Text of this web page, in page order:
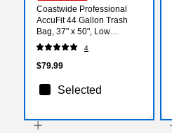
Coastwide Professional
AccuFit 44 Gallon Trash
Bag, 37" x 50", Low
Density, 1.3 mil, Clear, 100
Bags/Box (CW25526)
4
$79.99
Selected